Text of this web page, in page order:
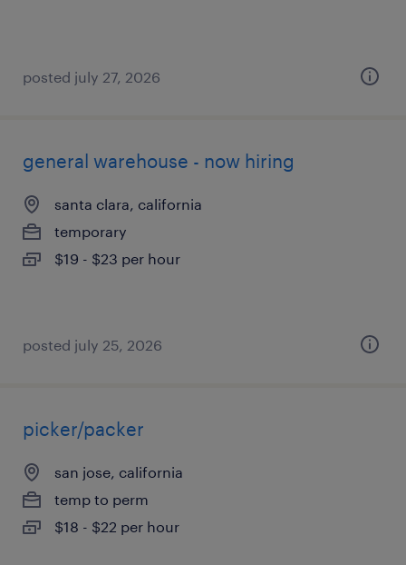
posted july 27, 2026
general warehouse - now hiring
santa clara, california
temporary
$19 - $23 per hour
posted july 25, 2026
picker/packer
san jose, california
temp to perm
$18 - $22 per hour